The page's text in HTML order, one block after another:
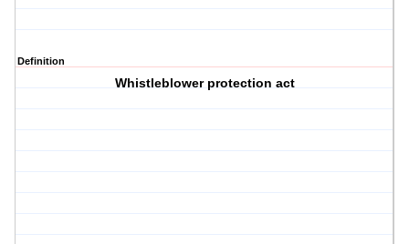
Definition
Whistleblower protection act